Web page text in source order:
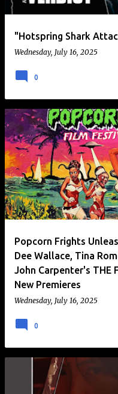
"Hotspring Shark
Wednesday, July 16, 2025
0
Popcorn Frights
Dee Wallace, Tina
John Carpenter's THE
New Premieres
Wednesday, July 16, 2025
0